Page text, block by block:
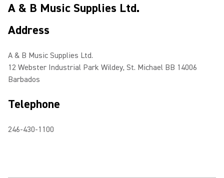
A & B Music Supplies Ltd.
Address
A & B Music Supplies Ltd.
12 Webster Industrial Park Wildey, St. Michael BB 14006
Barbados
Telephone
246-430-1100